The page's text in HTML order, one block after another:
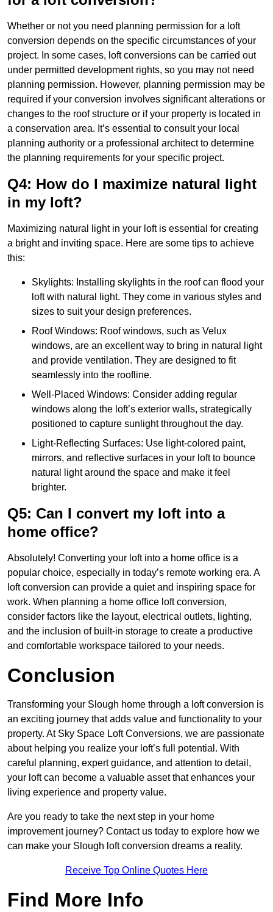
Whether or not you need planning permission for a loft
conversion depends on the specific circumstances of your
project. In some cases, loft conversions can be carried out
under permitted development rights, so you may not need
planning permission. However, planning permission may be
required if your conversion involves significant alterations or
changes to the roof structure or if your property is located in
a conservation area. It’s essential to consult your local
planning authority or a professional architect to determine
the planning requirements for your specific project.
Q4: How do I maximize natural light
in my loft?
Maximizing natural light in your loft is essential for creating
a bright and inviting space. Here are some tips to achieve
this:
Skylights: Installing skylights in the roof can flood your
loft with natural light. They come in various styles and
sizes to suit your design preferences.
Roof Windows: Roof windows, such as Velux
windows, are an excellent way to bring in natural light
and provide ventilation. They are designed to fit
seamlessly into the roofline.
Well-Placed Windows: Consider adding regular
windows along the loft’s exterior walls, strategically
positioned to capture sunlight throughout the day.
Light-Reflecting Surfaces: Use light-colored paint,
mirrors, and reflective surfaces in your loft to bounce
natural light around the space and make it feel
brighter.
Q5: Can I convert my loft into a
home office?
Absolutely! Converting your loft into a home office is a
popular choice, especially in today’s remote working era. A
loft conversion can provide a quiet and inspiring space for
work. When planning a home office loft conversion,
consider factors like the layout, electrical outlets, lighting,
and the inclusion of built-in storage to create a productive
and comfortable workspace tailored to your needs.
Conclusion
Transforming your Slough home through a loft conversion is
an exciting journey that adds value and functionality to your
property. At Sky Space Loft Conversions, we are passionate
about helping you realize your loft’s full potential. With
careful planning, expert guidance, and attention to detail,
your loft can become a valuable asset that enhances your
living experience and property value.
Are you ready to take the next step in your home
improvement journey? Contact us today to explore how we
can make your Slough loft conversion dreams a reality.
Receive Top Online Quotes Here
Find More Info